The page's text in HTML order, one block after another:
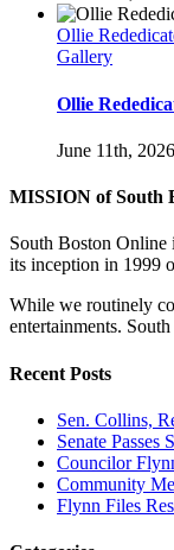
Ollie
Gallery
Ollie
June 11th, 2026
MISSION of South
South Boston Online
its inception in 1999
While we routinely
entertainments.
Recent Posts
Sen. Collins,
Senate
Councilor
Community
Flynn Files